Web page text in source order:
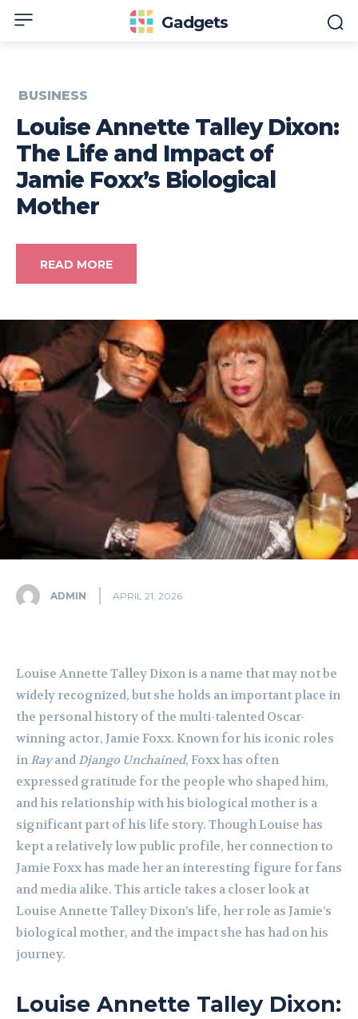
Gadgets
BUSINESS
Louise Annette Talley Dixon:
The Life and Impact of
Jamie Foxx’s Biological
Mother
READ MORE
ADMIN APRIL 21, 2026
Louise Annette Talley Dixon is a name that may not be
widely recognized, but she holds an important place in
the personal history of the multi-talented Oscar-
winning actor, Jamie Foxx. Known for his iconic roles
in Rayand Django Unchained, Foxx has often
expressed gratitude for the people who shaped him,
and his relationship with his biological mother is a
significant part of his life story. Though Louise has
kept a relatively low public profile, her connection to
Jamie Foxx has made her an interesting figure for fans
and media alike. This article takes a closer look at
Louise Annette Talley Dixon’s life, her role as Jamie’s
biological mother, and the impact she has had on his
journey.
Louise Annette Talley Dixon: